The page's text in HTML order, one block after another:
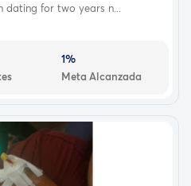
dating for two years n...
1%
Meta Alcanzada